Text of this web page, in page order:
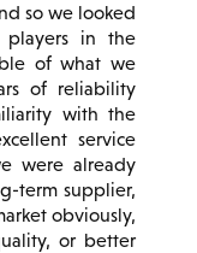
so we looked
in the
of what we
of reliability
with the
service
were already
term supplier,
obviously,
or better